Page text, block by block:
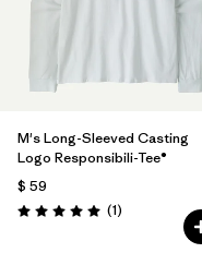
M's Long-Sleeved Casting
Logo Responsibili-Tee®
$ 59
Valoración: 5.0 / 5
(1Comentarios
)